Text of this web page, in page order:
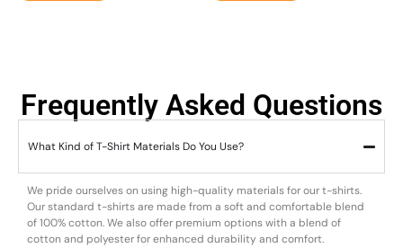
Frequently Asked Questions
What Kind of T-Shirt Materials Do You Use?
We pride ourselves on using high-quality materials for our t-shirts.
Our standard t-shirts are made from a soft and comfortable blend
of 100% cotton. We also offer premium options with a blend of
cotton and polyester for enhanced durability and comfort.